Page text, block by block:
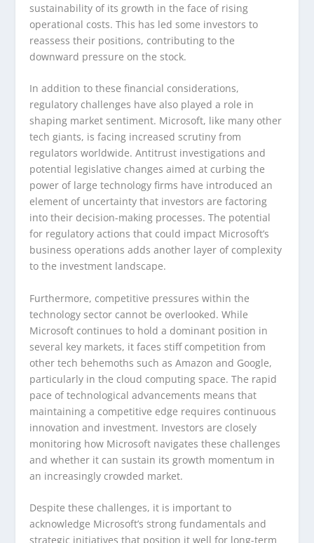
sustainability of its growth in the face of rising
operational costs. This has led some investors to
reassess their positions, contributing to the
downward pressure on the stock.
In addition to these financial considerations,
regulatory challenges have also played a role in
shaping market sentiment. Microsoft, like many other
tech giants, is facing increased scrutiny from
regulators worldwide. Antitrust investigations and
potential legislative changes aimed at curbing the
power of large technology firms have introduced an
element of uncertainty that investors are factoring
into their decision-making processes. The potential
for regulatory actions that could impact Microsoft’s
business operations adds another layer of complexity
to the investment landscape.
Furthermore, competitive pressures within the
technology sector cannot be overlooked. While
Microsoft continues to hold a dominant position in
several key markets, it faces stiff competition from
other tech behemoths such as Amazon and Google,
particularly in the cloud computing space. The rapid
pace of technological advancements means that
maintaining a competitive edge requires continuous
innovation and investment. Investors are closely
monitoring how Microsoft navigates these challenges
and whether it can sustain its growth momentum in
an increasingly crowded market.
Despite these challenges, it is important to
acknowledge Microsoft’s strong fundamentals and
strategic initiatives that position it well for long-term